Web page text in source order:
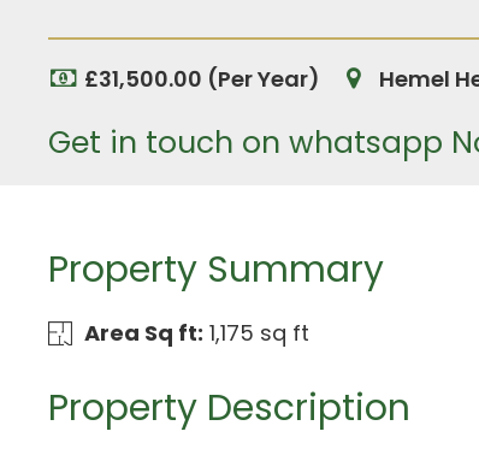
£31,500.00 (Per Year) Hemel
Get in touch on whatsapp
Property Summary
Area Sq ft: 1,175 sq ft
Property Description